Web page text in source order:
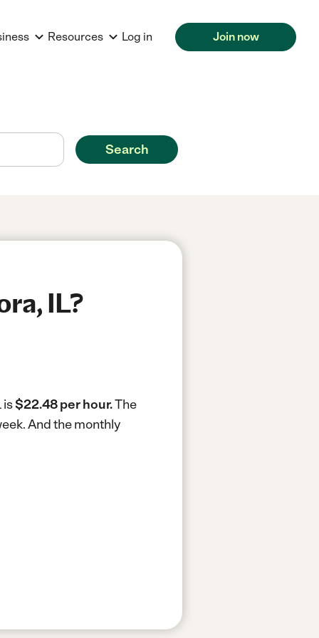
Resources Log in Join now
Search
IL?
is$22.48 per hour.The
And the monthly